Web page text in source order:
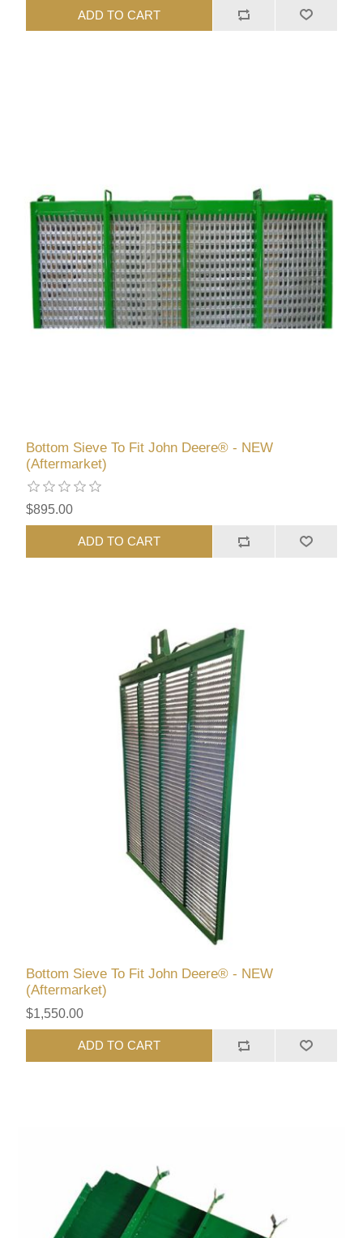
ADD TO CART
Bottom Sieve To Fit John Deere® - NEW
(Aftermarket)
$895.00
ADD TO CART
Bottom Sieve To Fit John Deere® - NEW
(Aftermarket)
$1,550.00
ADD TO CART